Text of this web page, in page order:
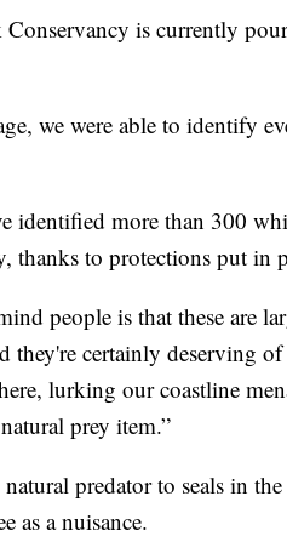
is currently
we were able to identify
identified more than 300
thanks to protections put in
people is that these are
they're certainly deserving
lurking our coastline
prey item.”
predator to seals in
as a nuisance.